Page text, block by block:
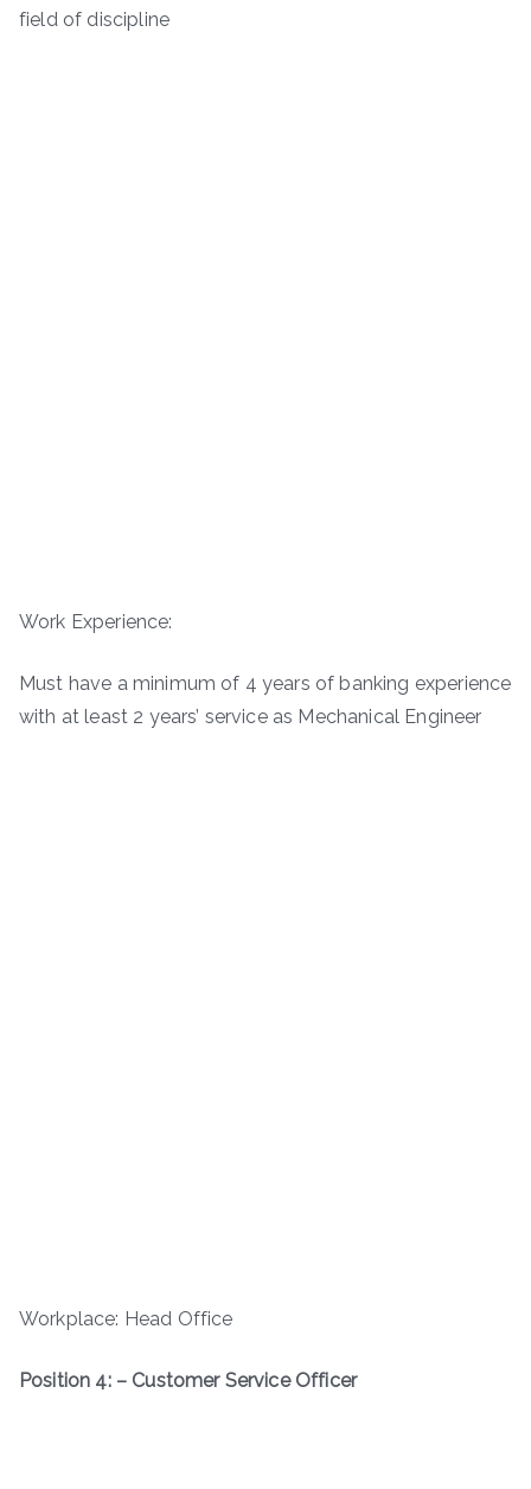
field of discipline
Work Experience:
Must have a minimum of 4 years of banking experience
with at least 2 years’ service as Mechanical Engineer
Workplace: Head Office
Position 4: – Customer Service Officer